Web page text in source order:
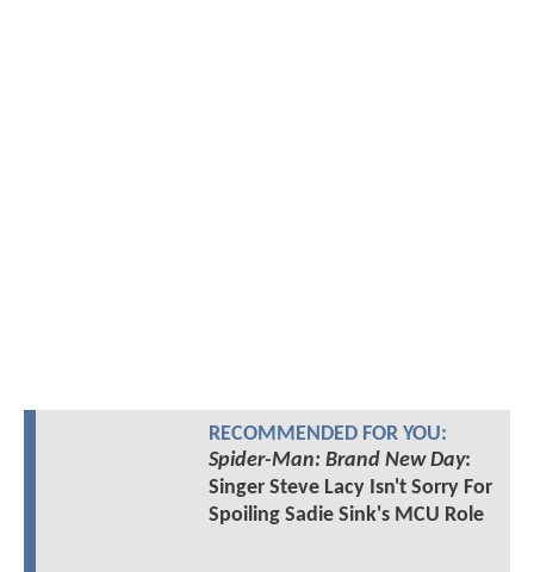
RECOMMENDED FOR YOU:
Spider-Man: Brand New Day:
Singer Steve Lacy Isn't Sorry For
Spoiling Sadie Sink's MCU Role